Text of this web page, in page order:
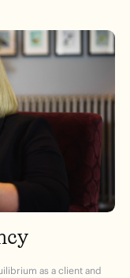
as a client and